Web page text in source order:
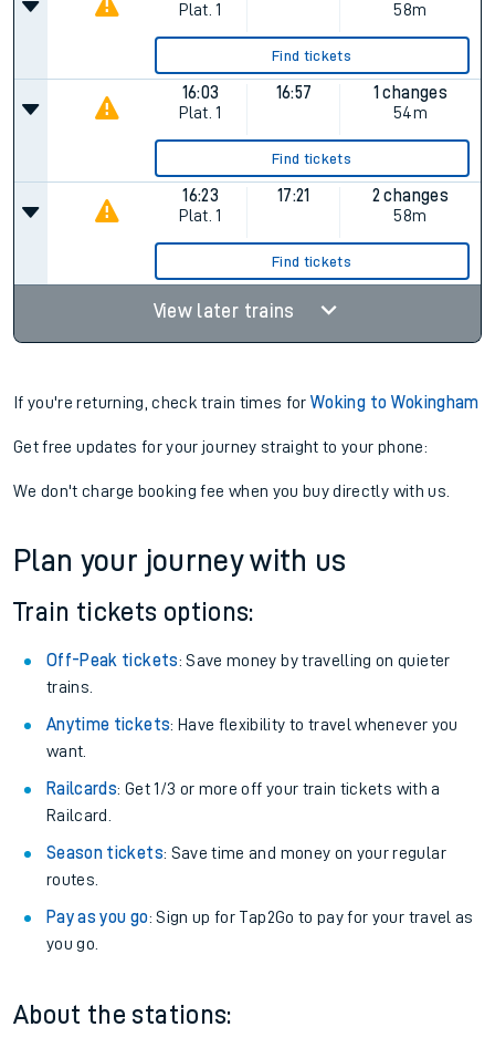
Plat. 1
58m
Find tickets
16:03
Plat. 1
16:57
1 changes
54m
Find tickets
16:23
Plat. 1
17:21
2 changes
58m
Find tickets
View later trains
If you're returning, check train times forWoking to Wokingham
Get free updates for your journey straight to your phone:
We don't charge booking fee when you buy directly with us.
Plan your journey with us
Train tickets options:
Off-Peak tickets: Save money by travelling on quieter
trains.
Anytime tickets: Have flexibility to travel whenever you
want.
Railcards: Get 1/3 or more off your train tickets with a
Railcard.
Season tickets: Save time and money on your regular
routes.
Pay as you go: Sign up for Tap2Go to pay for your travel as
you go.
About the stations: